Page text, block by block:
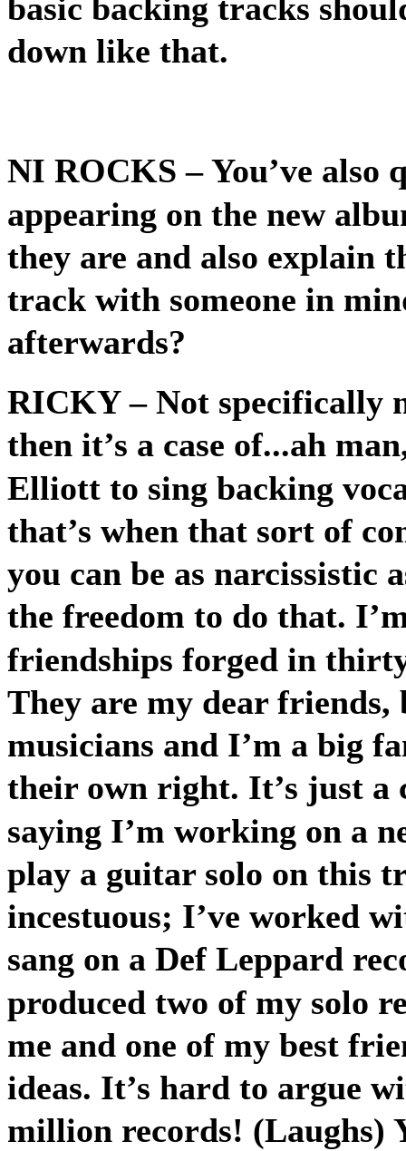
basic backing tracks
down like that.
NI ROCKS – You’ve also
appearing on the new
they are and also explain
track with someone in
afterwards?
RICKY– Not specifically
then it’s a case of...ah
Elliott to sing backing
that’s when that sort of
you can be as narcissistic
the freedom to do that.
friendships forged in
They are my dear
musicians and I’m a big
their own right. It’s just a
saying I’m working on a
play a guitar solo on this
incestuous; I’ve worked
sang on a Def Leppard
produced two of my solo
me and one of my best
ideas. It’s hard to argue
million records! (Laughs)